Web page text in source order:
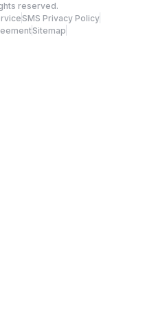
reserved.
SMS Privacy Policy
Sitemap